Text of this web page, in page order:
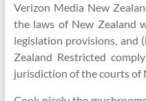
Verizon Media New
the laws of New Zealand
legislation provisions, and
Zealand Restricted
jurisdiction of the courts of